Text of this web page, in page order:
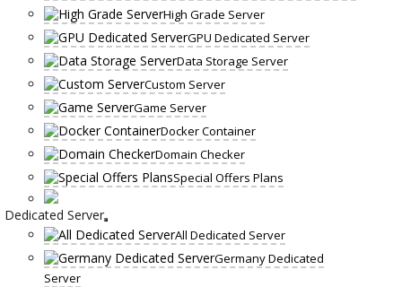
High Grade Server
GPU Dedicated Server
Data Storage Server
Custom Server
Game Server
Docker Container
Domain Checker
Special Offers Plans
Dedicated Server
All Dedicated Server
Germany Dedicated
Server